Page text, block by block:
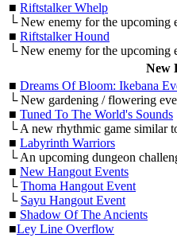
■ Riftstalker Whelp
└ New enemy for the upcoming
■ Riftstalker Hound
└ New enemy for the upcoming
New
■ Dreams Of Bloom: Ikebana
└ New gardening / flowering
■ Tuned To The World's Sounds
└ A new rhythmic game similar
■ Labyrinth Warriors
└ An upcoming dungeon
■ New Hangout Events
└Thoma Hangout Event
└ Sayu Hangout Event
■ Shadow Of The Ancients
■Ley Line Overflow